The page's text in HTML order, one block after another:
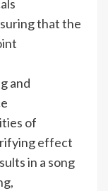
that the
and
of
effect
in a song